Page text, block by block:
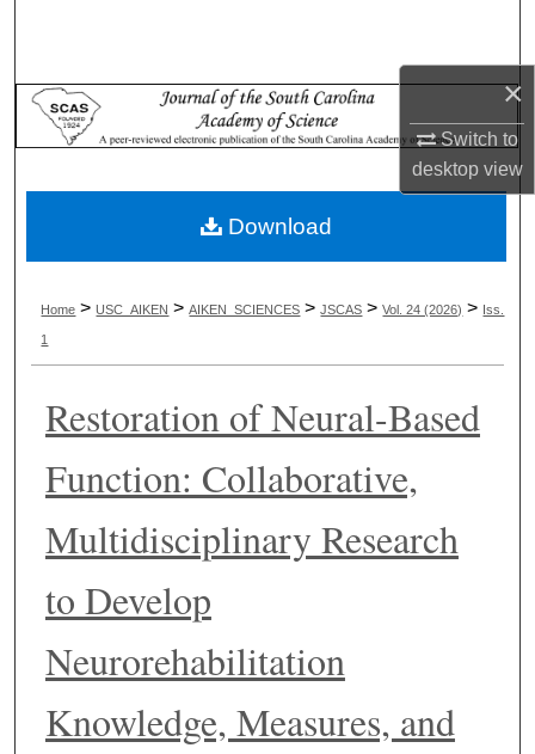
×
Switch to
desktopview
Browse Collections
My Account
Digital Commons Network™
Home > USC_AIKEN > AIKEN_SCIENCES > JSCAS > Vol. 24 (2026) > Iss.
1
Restoration of Neural-Based
Function: Collaborative,
Multidisciplinary Research
to Develop
Neurorehabilitation
Knowledge, Measures, and
Download